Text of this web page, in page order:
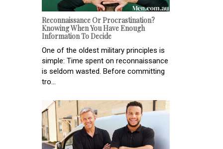
Reconnaissance Or Procrastination?
Knowing When You Have Enough
Information To Decide
One of the oldest military principles is
simple: Time spent on reconnaissance
is seldom wasted. Before committing
tro...